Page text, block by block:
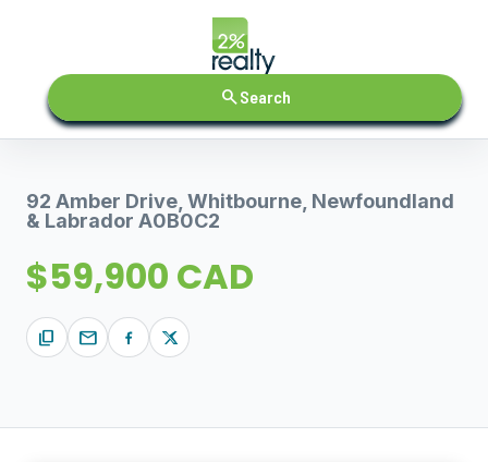
searchSearch
92 Amber Drive, Whitbourne, Newfoundland
& Labrador A0B0C2
$59,900 CAD
content_copy mail